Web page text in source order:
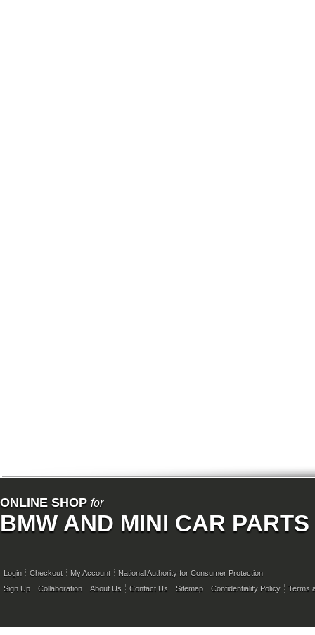
ONLINE SHOP for
BMW AND MINI CAR PARTS
Login Checkout My Account
National Authority for Consumer Protection
Sign Up
Collaboration About Us Contact Us Sitemap Confidentiality Policy Terms